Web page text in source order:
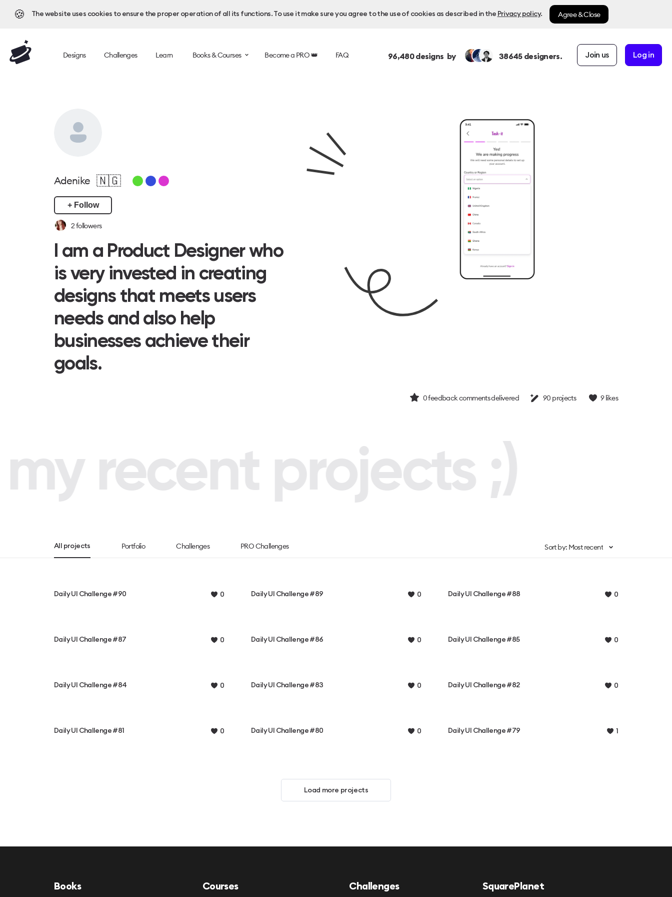
🍪 The website uses cookies to ensure the proper operation of all its functions. To use it make sure you agree to the use of cookies as described in the Privacy policy. Agree & Close
Designs Challenges Learn Books & Courses Become a PRO 👑 FAQ 96,480designs by 38645designers. Join us Log in
Adenike 🇳🇬
+ Follow
2followers
I am a Product Designer who
is very invested in creating
designs that meets users
needs and also help
businesses achieve their
goals.
0feedback comments delivered 90 projects 9likes
recent projects ;)
All projects Portfolio Challenges PRO Challenges Sort by: Most recent
Daily UI Challenge #90 0 Daily UI Challenge #89 0 Daily UI Challenge #88 0
Daily UI Challenge #87 0 Daily UI Challenge #86 0 Daily UI Challenge #85 0
Daily UI Challenge #84 0 Daily UI Challenge #83 0 Daily UI Challenge #82 0
Daily UI Challenge #81 0 Daily UI Challenge #80 0 Daily UI Challenge #79 1
Load more projects
Books Courses Challenges SquarePlanet